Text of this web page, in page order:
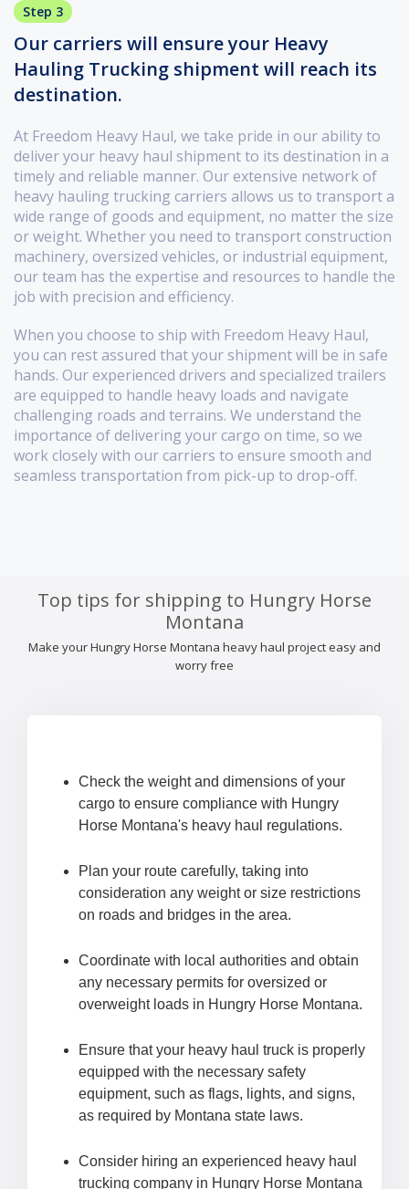
Step 3
Our carriers will ensure your Heavy
Hauling Trucking shipment will reach its
destination.
At Freedom Heavy Haul, we take pride in our ability to
deliver your heavy haul shipment to its destination in a
timely and reliable manner. Our extensive network of
heavy hauling trucking carriers allows us to transport a
wide range of goods and equipment, no matter the size
or weight. Whether you need to transport construction
machinery, oversized vehicles, or industrial equipment,
our team has the expertise and resources to handle the
job with precision and efficiency.
When you choose to ship with Freedom Heavy Haul,
you can rest assured that your shipment will be in safe
hands. Our experienced drivers and specialized trailers
are equipped to handle heavy loads and navigate
challenging roads and terrains. We understand the
importance of delivering your cargo on time, so we
work closely with our carriers to ensure smooth and
seamless transportation from pick-up to drop-off.
Top tips for shipping to Hungry Horse
Montana
Make your Hungry Horse Montana heavy haul project easy and
worry free
Check the weight and dimensions of your
cargo to ensure compliance with Hungry
Horse Montana's heavy haul regulations.
Plan your route carefully, taking into
consideration any weight or size restrictions
on roads and bridges in the area.
Coordinate with local authorities and obtain
any necessary permits for oversized or
overweight loads in Hungry Horse Montana.
Ensure that your heavy haul truck is properly
equipped with the necessary safety
equipment, such as flags, lights, and signs,
as required by Montana state laws.
Consider hiring an experienced heavy haul
trucking company in Hungry Horse Montana